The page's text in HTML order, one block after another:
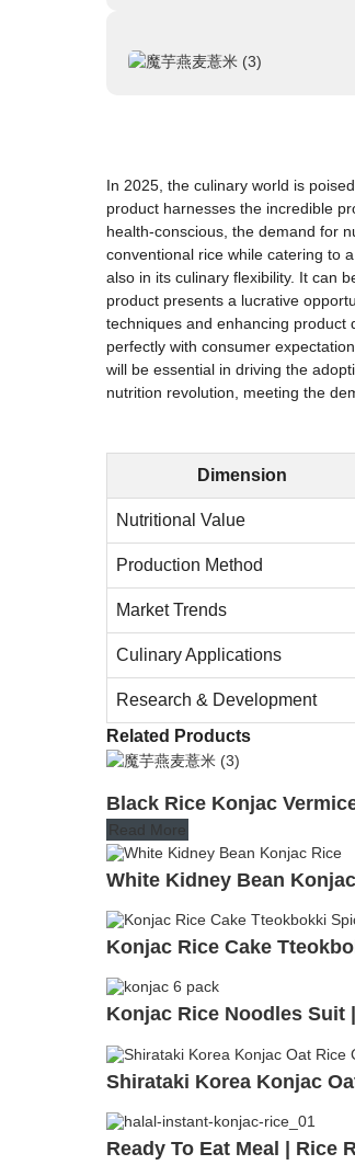
In 2025, the culinary world is
product harnesses the incredible
health-conscious, the demand for
conventional rice while catering to
also in its culinary flexibility. It can
product presents a lucrative
techniques and enhancing product
perfectly with consumer
will be essential in driving the
nutrition revolution, meeting the
Dimension
Nutritional Value
Production Method
Market Trends
Culinary Applications
Research & Development
Related Products
Black Rice Konjac
Read More
White Kidney Bean
Konjac Rice Cake
Konjac Rice Noodles Suit
Shirataki Korea Konjac
Ready To Eat Meal | Rice